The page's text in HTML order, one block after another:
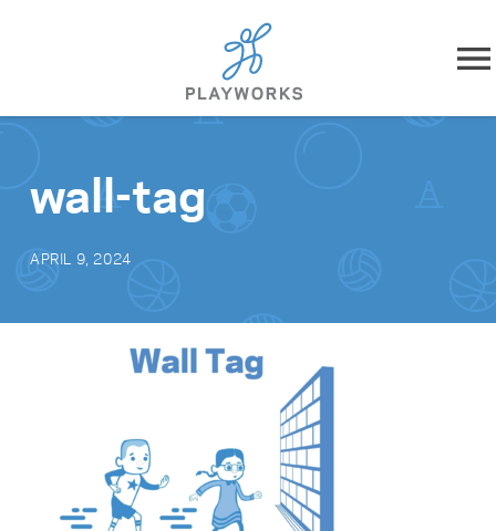
Skip to content
What We Do
Playworks Near You
Get Involved
wall-tag
APRIL 9, 2024